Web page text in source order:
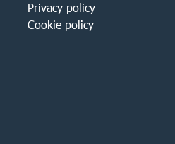
Privacy policy
Cookie policy